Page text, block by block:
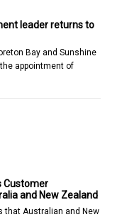
leader returns to
Bay and Sunshine
appointment of
Customer
and New Zealand
that Australian and New